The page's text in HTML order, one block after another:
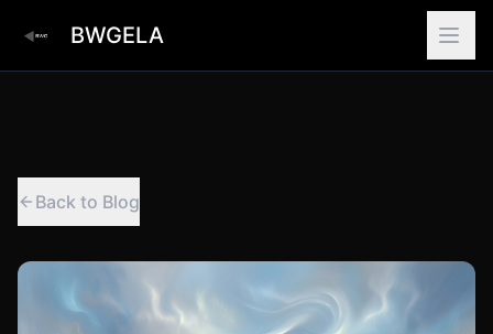
BWGELA
Back to Blog